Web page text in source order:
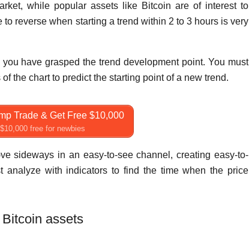
while popular assets like Bitcoin are of interest to
reverse when starting a trend within 2 to 3 hours is very
have grasped the trend development point. You must
the chart to predict the starting point of a new trend.
Trade & Get Free $10,000
free for newbies
sideways in an easy-to-see channel, creating easy-to-
analyze with indicators to find the time when the price
assets